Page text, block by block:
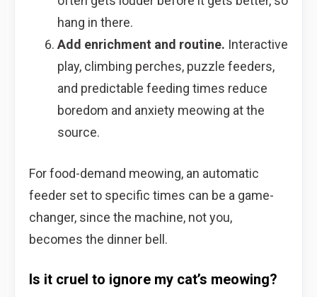
hang in there.
Add enrichment and routine. Interactive
play, climbing perches, puzzle feeders,
and predictable feeding times reduce
boredom and anxiety meowing at the
source.
For food-demand meowing, an automatic
feeder set to specific times can be a game-
changer, since the machine, not you,
becomes the dinner bell.
Is it cruel to ignore my cat’s meowing?